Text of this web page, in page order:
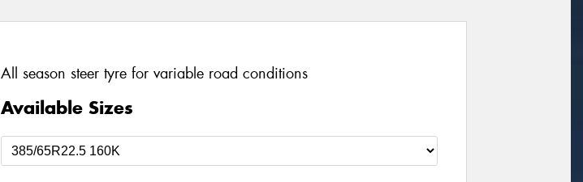
All season steer tyre for variable road conditions
Available Sizes